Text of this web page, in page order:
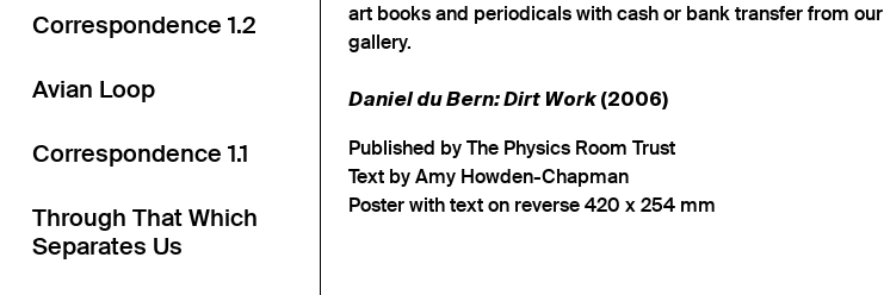
Correspondence 1.2
Avian Loop
Correspondence 1.1
Through That Which
Separates Us
art books and periodicals with cash or bank transfer from our
gallery.
Daniel du Bern: Dirt Work(2006)
Published by The Physics Room Trust
Text by Amy Howden-Chapman
Poster with text on reverse 420 x 254 mm